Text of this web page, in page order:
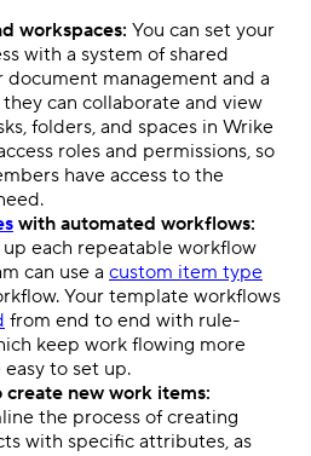
workspaces: You can set your
with a system of shared
management and a
can collaborate and view
folders, and spaces in Wrike
roles and permissions, so
have access to the
with automated workflows:
each repeatable workflow
can use a custom item type
Your template workflows
from end to end with rule-
keep work flowing more
to set up.
new work items:
the process of creating
with specific attributes, as